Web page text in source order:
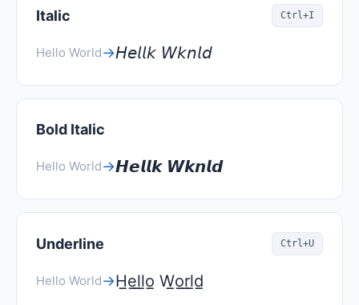
Italic Ctrl+I
Hello World→𝘏𝘦𝘭𝘭𝘬 𝘞𝘬𝘯𝘭𝘥
Bold Italic
Hello World→𝙃𝙚𝙡𝙡𝙠 𝙒𝙠𝙣𝙡𝙙
Underline Ctrl+U
Hello World→H̲e̲l̲l̲o̲ W̲o̲r̲l̲d̲